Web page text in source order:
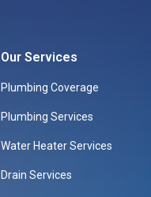
Our Services
Plumbing Coverage
Plumbing Services
Water Heater Services
Drain Services